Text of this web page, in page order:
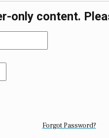
only content.
Forgot Password?